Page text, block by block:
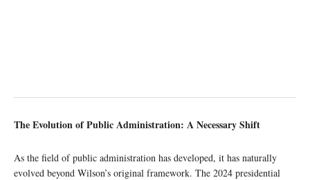
The Evolution of Public Administration: A Necessary Shift
As the field of public administration has developed, it has naturally
evolved beyond Wilson’s original framework. The 2024 presidential